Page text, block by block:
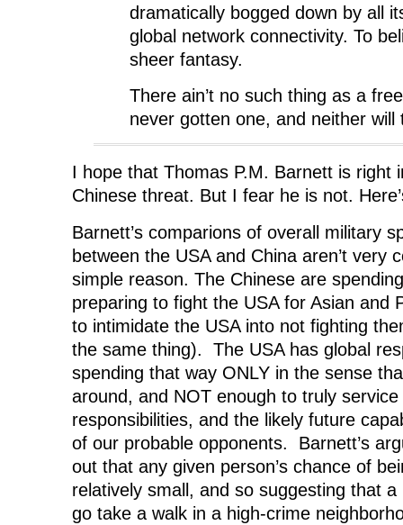
dramatically bogged down by all
global network connectivity. To
sheer fantasy.
There ain’t no such thing as a
never gotten one, and neither will
I hope that Thomas P.M. Barnett is right
Chinese threat. But I fear he is not.
Barnett’s comparions of overall military
between the USA and China aren’t very
simple reason. The Chinese are
preparing to fight the USA for Asian and
to intimidate the USA into not fighting
the same thing). The USA has global
spending that way ONLY in the sense
around, and NOT enough to truly
responsibilities, and the likely future
of our probable opponents. Barnett’s
out that any given person’s chance of
relatively small, and so suggesting that a
go take a walk in a high-crime